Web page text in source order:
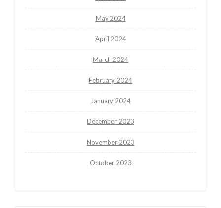
May 2024
April 2024
March 2024
February 2024
January 2024
December 2023
November 2023
October 2023